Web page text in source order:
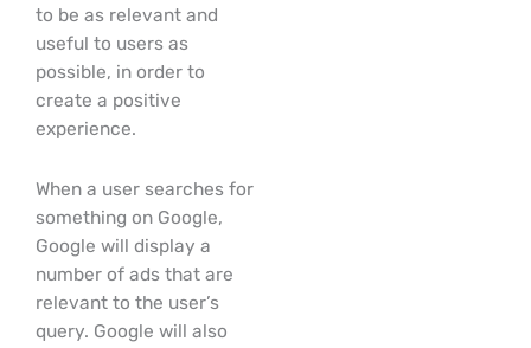
to be as relevant and
useful to users as
possible, in order to
create a positive
experience.
When a user searches for
something on Google,
Google will display a
number of ads that are
relevant to the user’s
query. Google will also